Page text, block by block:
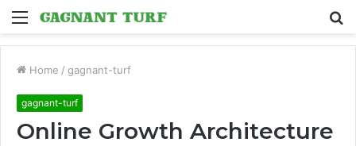
Menu
Home / gagnant-turf
gagnant-turf
Online Growth Architecture